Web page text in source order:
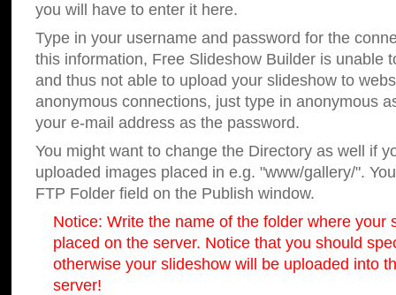
you will have to enter it here.
Type in your username and password for the
this information, Free Slideshow Builder is unable
and thus not able to upload your slideshow to
anonymous connections, just type in anonymous
your e-mail address as the password.
You might want to change the Directory as well if
uploaded images placed in e.g. "www/gallery/".
FTP Folder field on the Publish window.
Notice: Write the name of the folder where your
placed on the server. Notice that you should
otherwise your slideshow will be uploaded into
server!